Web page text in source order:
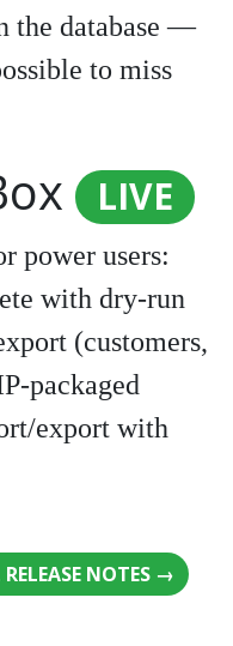
the database —
to miss
LIVE
power users:
with dry-run
(customers,
packaged
export with
NOTES →